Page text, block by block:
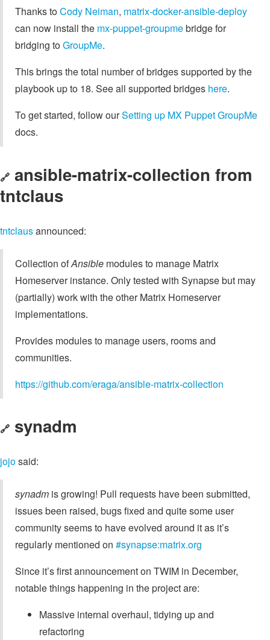
Thanks toCody Neiman, matrix-docker-ansible-deploy
can now install the mx-puppet-groupmebridge for
bridging toGroupMe.
This brings the total number of bridges supported by the
playbook up to 18. See all supported bridges here.
To get started, follow ourSetting up MX Puppet GroupMe
docs.
🔗 ansible-matrix-collection from
tntclaus
tntclausannounced:
Collection ofAnsible modules to manage Matrix
Homeserver instance. Only tested with Synapse but may
(partially) work with the other Matrix Homeserver
implementations.
Provides modules to manage users, rooms and
communities.
https://github.com/eraga/ansible-matrix-collection
🔗 synadm
jojosaid:
synadm is growing! Pull requests have been submitted,
issues been raised, bugs fixed and quite some user
community seems to have evolved around it as it’s
regularly mentioned on #synapse:matrix.org
Since it’s first announcement on TWIM in December,
notable things happening in the project are:
Massive internal overhaul, tidying up and
refactoring